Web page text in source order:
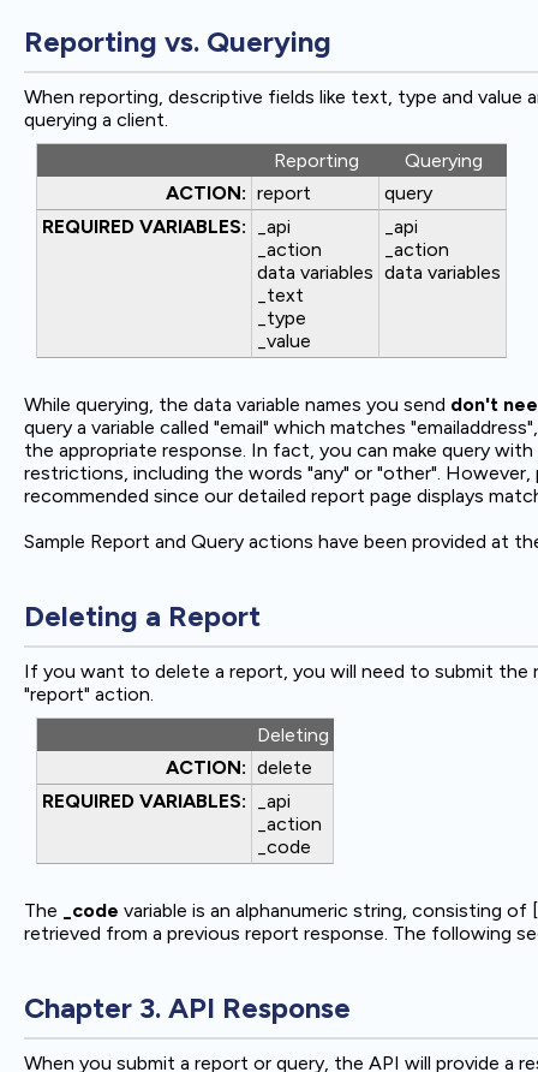
Reporting vs. Querying
When reporting, descriptive fields like text, type and value
querying a client.
Reporting
Querying
ACTION: report
query
REQUIRED VARIABLES:
_api
_action
data variables
_text
_type
_value
_api
_action
data variables
While querying, the data variable names you send don't
query a variable called "email" which matches
the appropriate response. In fact, you can make query
restrictions, including the words "any" or "other".
recommended since our detailed report page displays
Sample Report and Query actions have been provided at
Deleting a Report
If you want to delete a report, you will need to submit
"report" action.
Deleting
ACTION: delete
REQUIRED VARIABLES:
_api
_action
_code
The _code variable is an alphanumeric string, consisting
retrieved from a previous report response. The following
Chapter 3. API Response
When you submit a report or query, the API will provide a